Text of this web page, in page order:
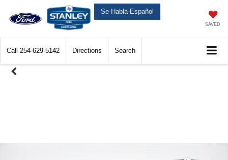
Se-Habla-Español
SAVED
Call 254-629-5142 Directions Search